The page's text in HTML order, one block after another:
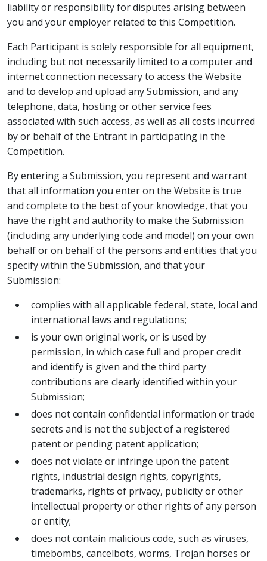
liability or responsibility for disputes arising between
you and your employer related to this Competition.
Each Participant is solely responsible for all equipment,
including but not necessarily limited to a computer and
internet connection necessary to access the Website
and to develop and upload any Submission, and any
telephone, data, hosting or other service fees
associated with such access, as well as all costs incurred
by or behalf of the Entrant in participating in the
Competition.
By entering a Submission, you represent and warrant
that all information you enter on the Website is true
and complete to the best of your knowledge, that you
have the right and authority to make the Submission
(including any underlying code and model) on your own
behalf or on behalf of the persons and entities that you
specify within the Submission, and that your
Submission:
complies with all applicable federal, state, local and
international laws and regulations;
is your own original work, or is used by
permission, in which case full and proper credit
and identify is given and the third party
contributions are clearly identified within your
Submission;
does not contain confidential information or trade
secrets and is not the subject of a registered
patent or pending patent application;
does not violate or infringe upon the patent
rights, industrial design rights, copyrights,
trademarks, rights of privacy, publicity or other
intellectual property or other rights of any person
or entity;
does not contain malicious code, such as viruses,
timebombs, cancelbots, worms, Trojan horses or